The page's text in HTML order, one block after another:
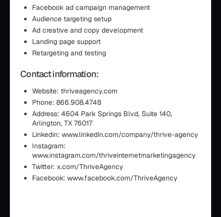
Facebook ad campaign management
Audience targeting setup
Ad creative and copy development
Landing page support
Retargeting and testing
Contact information:
Website: thriveagency.com
Phone: 866.908.4748
Address: 4604 Park Springs Blvd, Suite 140,
Arlington, TX 76017
Linkedin: www.linkedin.com/company/thrive-agency
Instagram:
www.instagram.com/thriveinternetmarketingagency
Twitter: x.com/ThriveAgency
Facebook: www.facebook.com/ThriveAgency